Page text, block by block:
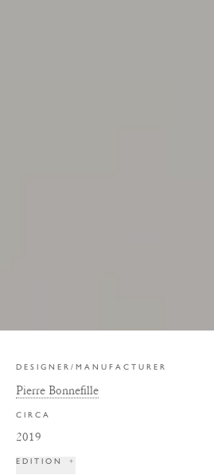
DESIGNER/MANUFACTURER
Pierre Bonnefille
CIRCA
2019
EDITION +